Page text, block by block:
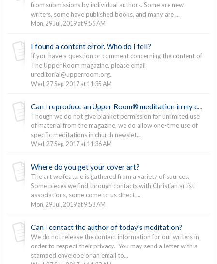
from submissions by individual authors. Some are new
writers, some have published books, and many are ...
Mon, 29 Jul, 2019 at 9:56 AM
I found a content error. Who do I tell?
If you have a question or comment concerning the content of
The Upper Room magazine, please email
ureditorial@upperroom.org.
Wed, 27 Sep, 2017 at 11:35 AM
Can I reproduce an Upper Room® meditation in my church newsletter?
Though we do not give blanket permission for unlimited use
of material from the magazine, we do allow one-time use of
specific meditations in church newslet...
Wed, 27 Sep, 2017 at 11:36 AM
Where do you get your cover art?
The art we feature is gathered from a variety of sources.
Some pieces we find through contacts with Christian artist
associations, some come to us direct ...
Mon, 29 Jul, 2019 at 9:58 AM
Can I contact the author of today's meditation?
We do not release the contact information for our writers in
order to respect their privacy. You may send a letter with a
stamped envelope or an email to...